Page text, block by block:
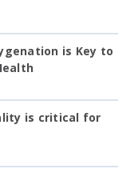
is Key to
is critical for